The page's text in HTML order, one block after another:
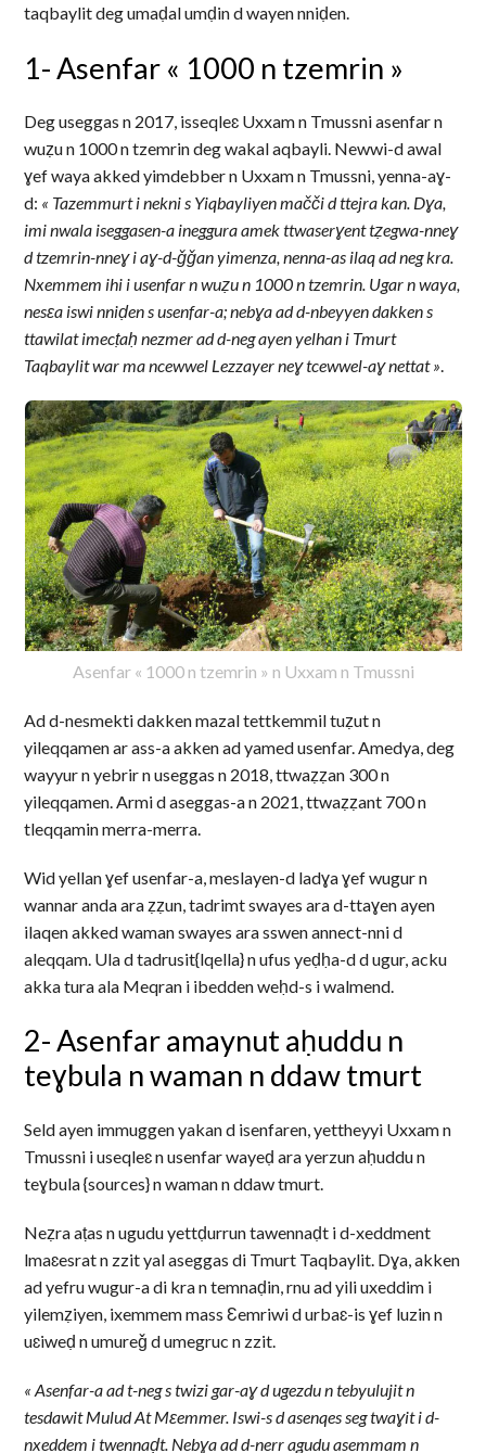
taqbaylit deg umaḍal umḍin d wayen nniḍen.
1- Asenfar « 1000 n tzemrin »
Deg useggas n 2017, isseqleɛ Uxxam n Tmussni asenfar n
wuẓu n 1000 n tzemrin deg wakal aqbayli. Newwi-d awal
ɣef waya akked yimdebber n Uxxam n Tmussni, yenna-aɣ-
d: « Tazemmurt i nekni s Yiqbayliyen mačči d ttejra kan. Dɣa,
imi nwala iseggasen-a ineggura amek ttwaserɣent tẓegwa-nneɣ
d tzemrin-nneɣ i aɣ-d-ǧǧan yimenza, nenna-as ilaq ad neg kra.
Nxemmem ihi i usenfar n wuẓu n 1000 n tzemrin. Ugar n waya,
nesɛa iswi nniḍen s usenfar-a; nebɣa ad d-nbeyyen dakken s
ttawilat imecṭaḥ nezmer ad d-neg ayen yelhan i Tmurt
Taqbaylit war ma ncewwel Lezzayer neɣ tcewwel-aɣ nettat ».
Asenfar « 1000 n tzemrin » n Uxxam n Tmussni
Ad d-nesmekti dakken mazal tettkemmil tuẓut n
yileqqamen ar ass-a akken ad yamed usenfar. Amedya, deg
wayyur n yebrir n useggas n 2018, ttwaẓẓan 300 n
yileqqamen. Armi d aseggas-a n 2021, ttwaẓẓant 700 n
tleqqamin merra-merra.
Wid yellan ɣef usenfar-a, meslayen-d ladɣa ɣef wugur n
wannar anda ara ẓẓun, tadrimt swayes ara d-ttaɣen ayen
ilaqen akked waman swayes ara sswen annect-nni d
aleqqam. Ula d tadrusit{lqella} n ufus yeḍḥa-d d ugur, acku
akka tura ala Meqran i ibedden weḥd-s i walmend.
2- Asenfar amaynut aḥuddu n
teɣbula n waman n ddaw tmurt
Seld ayen immuggen yakan d isenfaren, yettheyyi Uxxam n
Tmussni i useqleɛ n usenfar wayeḍ ara yerzun aḥuddu n
teɣbula {sources} n waman n ddaw tmurt.
Neẓra aṭas n ugudu yettḍurrun tawennaḍt i d-xeddment
lmaɛesrat n zzit yal aseggas di Tmurt Taqbaylit. Dɣa, akken
ad yefru wugur-a di kra n temnaḍin, rnu ad yili uxeddim i
yilemẓiyen, ixemmem mass Ɛemriwi d urbaɛ-is ɣef luzin n
uɛiweḍ n umureǧ d umegruc n zzit.
« Asenfar-a ad t-neg s twizi gar-aɣ d ugezdu n tebyulujit n
tesdawit Mulud At Mɛemmer. Iswi-s d asenqes seg twaɣit i d-
nxeddem i twennaḍt. Nebɣa ad d-nerr agudu asemmam n